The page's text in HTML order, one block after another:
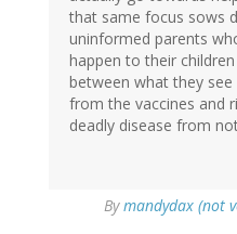
that same focus sows
uninformed parents
happen to their
between what they
from the vaccines and
deadly disease from
Bymandydax (not